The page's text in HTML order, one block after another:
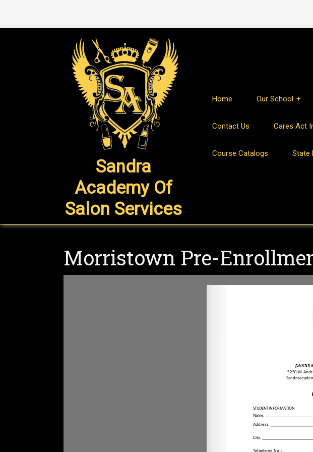
Sandra
Academy Of
Salon Services
Home Our School
Contact Us Cares Act
Course Catalogs State
Morristown Pre-